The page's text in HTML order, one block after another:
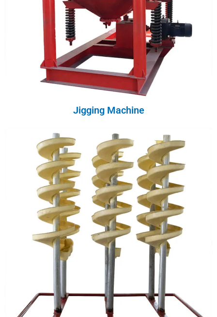
Jigging Machine